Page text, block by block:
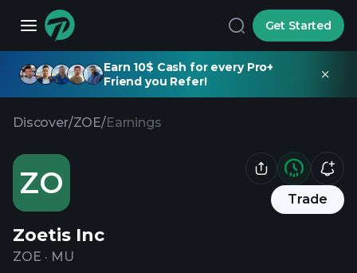
Get Started
Earn 10$ Cash for every Pro+
Friend you Refer!
Discover/ZOE/Earnings
ZO Trade
Zoetis Inc
ZOE · MU